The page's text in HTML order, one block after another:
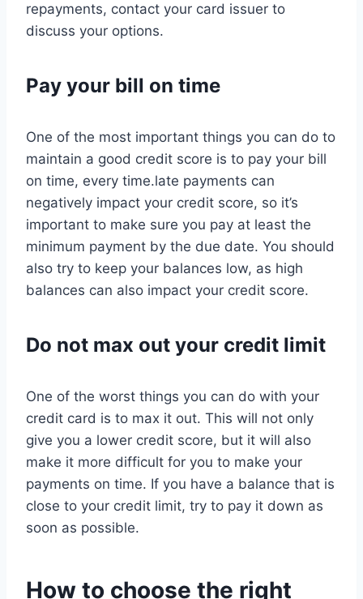
repayments, contact your card issuer to
discuss your options.
Pay your bill on time
One of the most important things you can do to
maintain a good credit score is to pay your bill
on time, every time.late payments can
negatively impact your credit score, so it’s
important to make sure you pay at least the
minimum payment by the due date. You should
also try to keep your balances low, as high
balances can also impact your credit score.
Do not max out your credit limit
One of the worst things you can do with your
credit card is to max it out. This will not only
give you a lower credit score, but it will also
make it more difficult for you to make your
payments on time. If you have a balance that is
close to your credit limit, try to pay it down as
soon as possible.
How to choose the right